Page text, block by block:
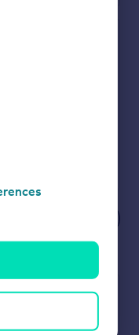
can